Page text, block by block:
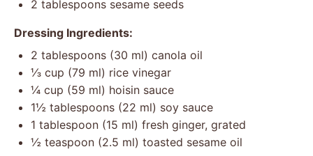
2 tablespoons sesame seeds
Dressing Ingredients:
2 tablespoons (30 ml) canola oil
⅓ cup (79 ml) rice vinegar
¼ cup (59 ml) hoisin sauce
1½ tablespoons (22 ml) soy sauce
1 tablespoon (15 ml) fresh ginger, grated
½ teaspoon (2.5 ml) toasted sesame oil